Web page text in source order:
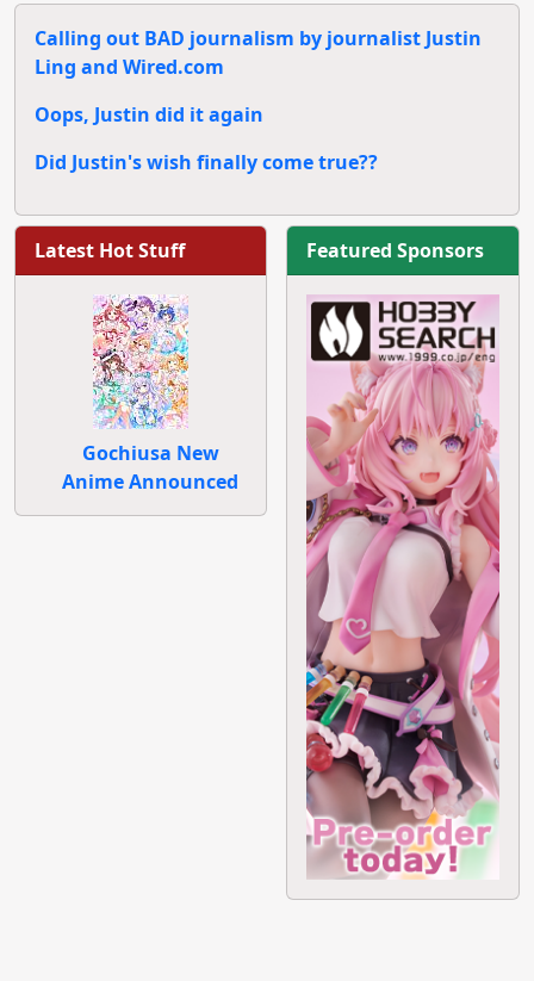
Calling out BAD journalism by journalist Justin
Ling and Wired.com
Oops, Justin did it again
Did Justin's wish finally come true??
Latest Hot Stuff
Gochiusa New
Anime Announced
Featured Sponsors